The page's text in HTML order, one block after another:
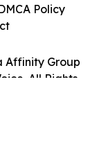
Affinity Group
All Rights
Policy